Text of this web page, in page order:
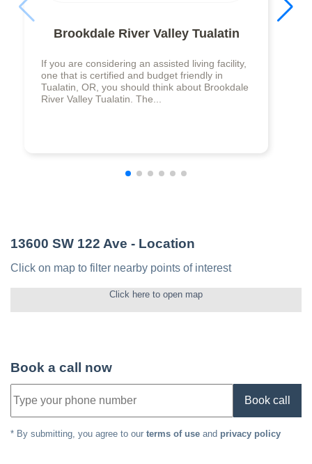
Brookdale River Valley Tualatin
If you are considering an assisted living facility,
one that is certified and budget friendly in
Tualatin, OR, you should think about Brookdale
River Valley Tualatin. The...
13600 SW 122 Ave - Location
Click on map to filter nearby points of interest
Click here to open map
Book a call now
Book call
* By submitting, you agree to our terms of use and privacy policy